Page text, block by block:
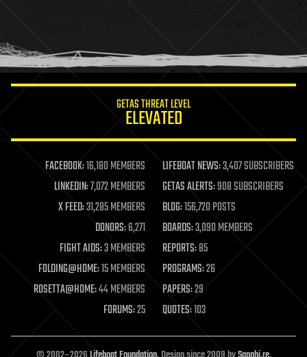
humor
information science
life extension
machine learning
mapping
materials
mathematics
military
mobile phones
moore's law
nanotechnology
neuroscience
open access
open source
GETAS THREAT LEVEL
ELEVATED
FACEBOOK:16,180 MEMBERS LIFEBOAT NEWS:3,407 SUBSCRIBERS
LINKEDIN:7,072 MEMBERS GETAS ALERTS:908 SUBSCRIBERS
X FEED:31,285 MEMBERS BLOG:156,720 POSTS
DONORS:6,271 BOARDS:3,090 MEMBERS
FIGHT AIDS:3 MEMBERS REPORTS:85
FOLDING@HOME:15 MEMBERS PROGRAMS:26
ROSETTA@HOME:44 MEMBERS PAPERS:29
FORUMS:25 QUOTES:103